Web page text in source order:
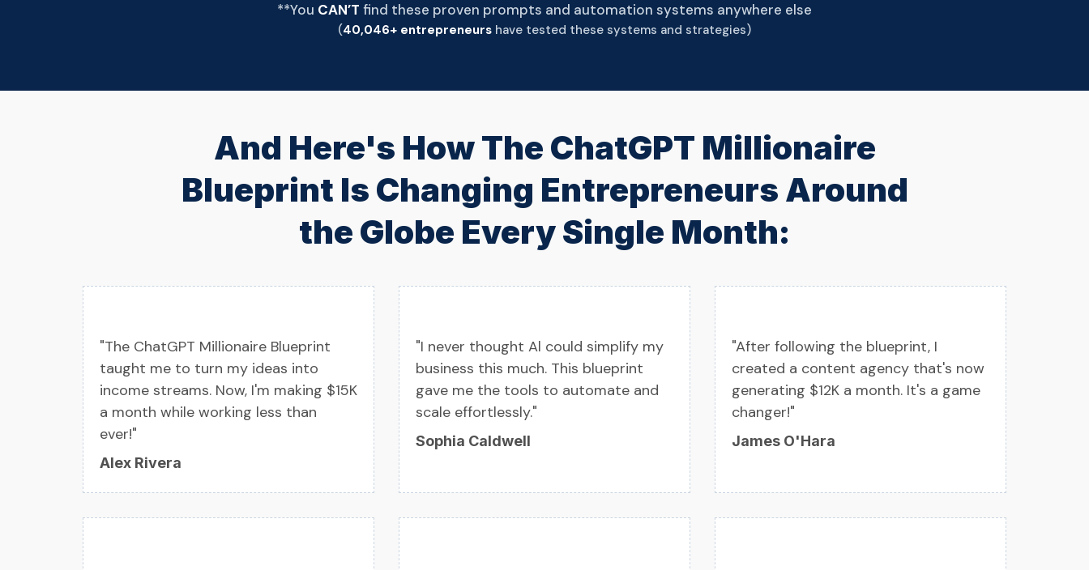
**You CAN’T find these proven prompts and automation systems anywhere else
(40,046+ entrepreneurshave tested these systems and strategies)
And Here's How The ChatGPT Millionaire
Blueprint Is Changing Entrepreneurs Around
the Globe Every Single Month:
"The ChatGPT Millionaire Blueprint
taught me to turn my ideas into
income streams. Now, I'm making $15K
a month while working less than
ever!"
Alex Rivera
"I never thought Al could simplify my
business this much. This blueprint
gave me the tools to automate and
scale effortlessly."
Sophia Caldwell
"After following the blueprint, I
created a content agency that's now
generating $12K a month. It's a game
changer!"
James O'Hara